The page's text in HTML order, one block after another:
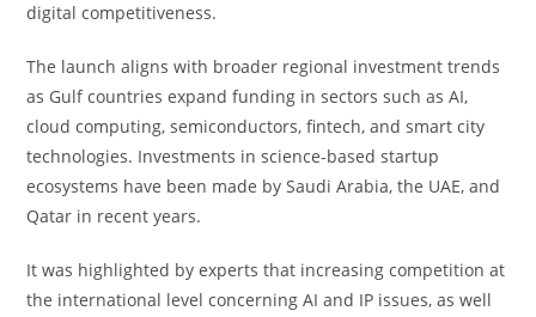
digital competitiveness.
The launch aligns with broader regional investment trends
as Gulf countries expand funding in sectors such as AI,
cloud computing, semiconductors, fintech, and smart city
technologies. Investments in science-based startup
ecosystems have been made by Saudi Arabia, the UAE, and
Qatar in recent years.
It was highlighted by experts that increasing competition at
the international level concerning AI and IP issues, as well